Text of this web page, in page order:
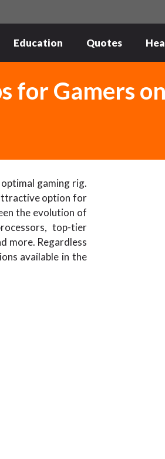
Education Quotes
for Gamers
gaming rig.
option for
the evolution of
top-tier
more. Regardless
available in the